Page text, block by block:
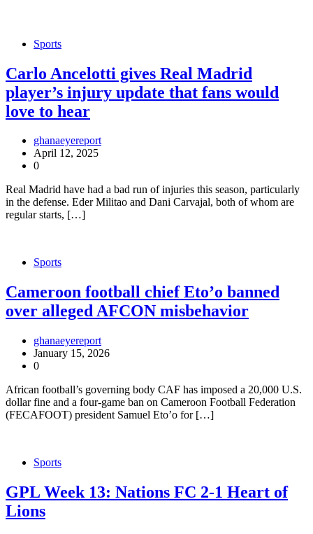
Sports
Carlo Ancelotti gives Real Madrid
player’s injury update that fans would
love to hear
ghanaeyereport
April 12, 2025
0
Real Madrid have had a bad run of injuries this season, particularly
in the defense. Eder Militao and Dani Carvajal, both of whom are
regular starts, […]
Sports
Cameroon football chief Eto’o banned
over alleged AFCON misbehavior
ghanaeyereport
January 15, 2026
0
African football’s governing body CAF has imposed a 20,000 U.S.
dollar fine and a four-game ban on Cameroon Football Federation
(FECAFOOT) president Samuel Eto’o for […]
Sports
GPL Week 13: Nations FC 2-1 Heart of
Lions